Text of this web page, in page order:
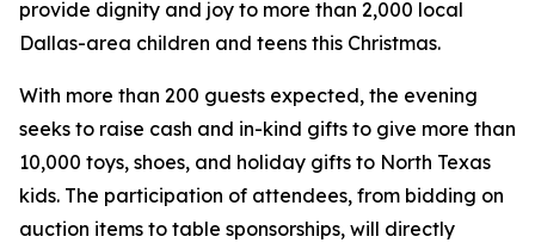
provide dignity and joy to more than 2,000 local
Dallas-area children and teens this Christmas.
With more than 200 guests expected, the evening
seeks to raise cash and in-kind gifts to give more than
10,000 toys, shoes, and holiday gifts to North Texas
kids. The participation of attendees, from bidding on
auction items to table sponsorships, will directly